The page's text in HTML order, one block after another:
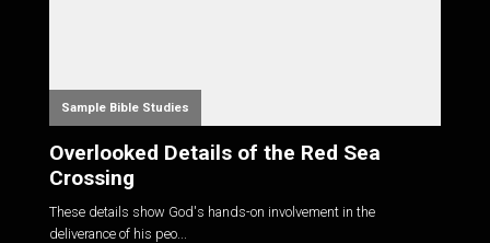
Sample Bible Studies
Overlooked Details of the Red Sea
Crossing
These details show God's hands-on involvement in the
deliverance of his peo...